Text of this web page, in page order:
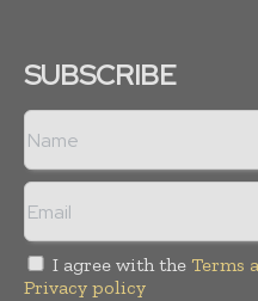
SUBSCRIBE
I agree with the Terms
Privacy policy